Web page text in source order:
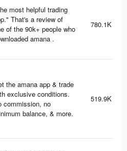
most helpful trading
That's a review of
of the 90k+ people who
amana .
780.1K
the amana app & trade
exclusive conditions.
commission, no
balance, & more.
519.9K